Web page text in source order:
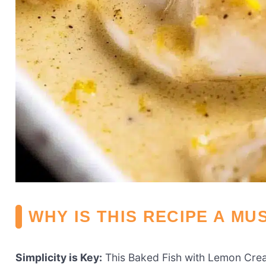
WHY IS THIS RECIPE A
Simplicity is Key: This Baked Fish with Lemon